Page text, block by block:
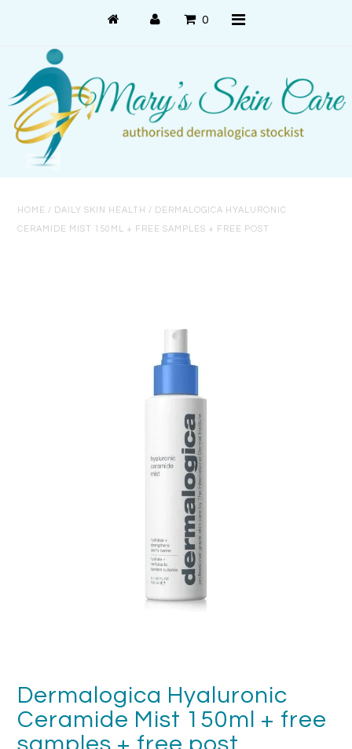
0
HOME / DAILY SKIN HEALTH / DERMALOGICA HYALURONIC
CERAMIDE MIST 150ML + FREE SAMPLES + FREE POST
Dermalogica Hyaluronic
Ceramide Mist 150ml + free
samples + free post
Shop Online
Contact Us
Returns & Refunds
Delivery
Terms & Conditions
News
SEARCH